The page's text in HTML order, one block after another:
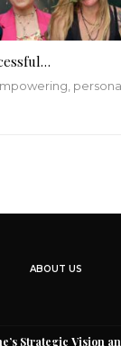
ABOUT US
Strategic Vision